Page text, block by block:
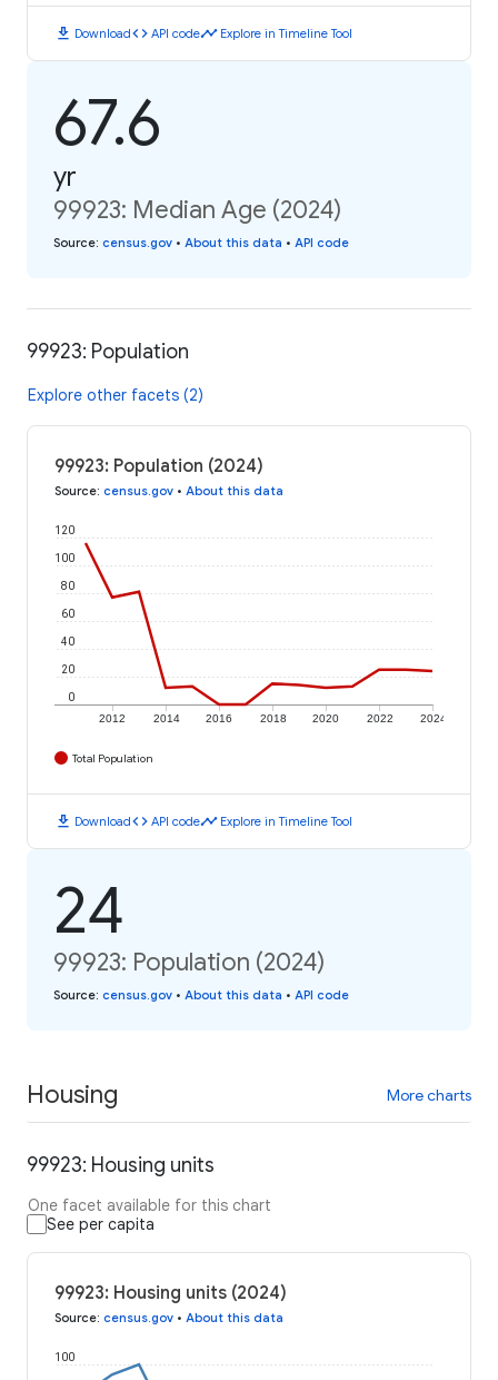
download Downloadcode API codetimeline Explore in Timeline Tool
67.6
yr
99923: Median Age (2024)
Source: census.gov • About this data • API code
99923: Population
Explore other facets (2)
99923: Population (2024)
Source: census.gov • About this data
2012 2014 2016 2018 2020 2022 2024
0
20
40
60
80
100
120
Total Population
download Downloadcode API codetimeline Explore in Timeline Tool
24
99923: Population (2024)
Source: census.gov • About this data • API code
Housing More charts
99923: Housing units
One facet available for this chart
See per capita
99923: Housing units (2024)
Source: census.gov • About this data
100